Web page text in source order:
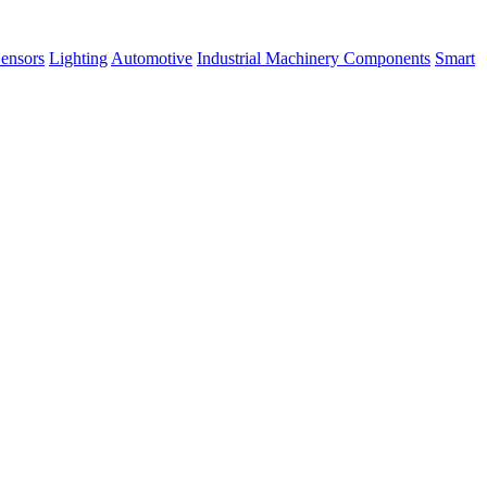
Lighting Automotive Industrial Machinery Components Smart